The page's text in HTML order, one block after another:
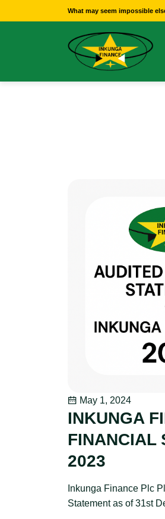
What may seem impossible
May 1, 2024
INKUNGA
FINANCIAL
2023
Inkunga Finance Plc
Statement as of 31st